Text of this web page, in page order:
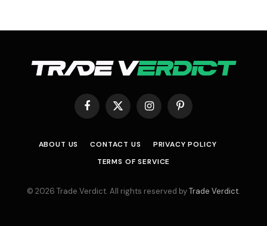
Facebook
X
InstagramPinterest
ABOUT US CONTACT US
PRIVACY POLICY
TERMS OF SERVICE
© 2026 Trade Verdict. All rights reserved byTrade Verdict.